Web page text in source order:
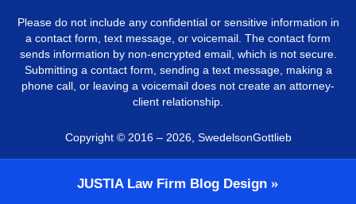
Please do not include any confidential or sensitive information in
a contact form, text message, or voicemail. The contact form
sends information by non-encrypted email, which is not secure.
Submitting a contact form, sending a text message, making a
phone call, or leaving a voicemail does not create an attorney-
client relationship.
Copyright © 2016 – 2026, SwedelsonGottlieb
JUSTIALaw Firm Blog Design